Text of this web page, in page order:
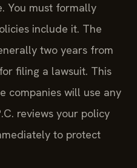
You must formally
include it. The
two years from
filing a lawsuit. This
companies will use any
reviews your policy
to protect